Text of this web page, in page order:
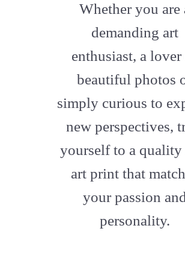
artstation
Whether you are
demanding art
enthusiast, a
beautiful photos
simply curious to
new perspectives,
yourself to a
art print that
your passion and
personality.